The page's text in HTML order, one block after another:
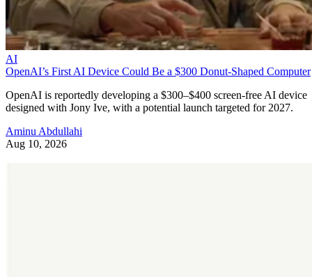
AI
OpenAI’s First AI Device Could Be a $300 Donut-Shaped Computer
OpenAI is reportedly developing a $300–$400 screen-free AI device
designed with Jony Ive, with a potential launch targeted for 2027.
Aminu Abdullahi
Aug 10, 2026